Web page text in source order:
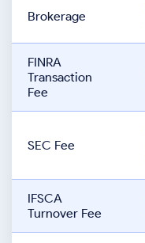
Brokerage
FINRA
Transaction
Fee
SEC Fee
IFSCA
Turnover Fee